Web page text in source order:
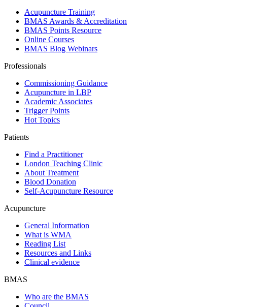
Acupuncture Training
BMAS Awards & Accreditation
BMAS Points Resource
Online Courses
BMAS Blog Webinars
Professionals
Commissioning Guidance
Acupuncture in LBP
Academic Associates
Trigger Points
Hot Topics
Patients
Find a Practitioner
London Teaching Clinic
About Treatment
Blood Donation
Self-Acupuncture Resource
Acupuncture
General Information
What is WMA
Reading List
Resources and Links
Clinical evidence
BMAS
Who are the BMAS